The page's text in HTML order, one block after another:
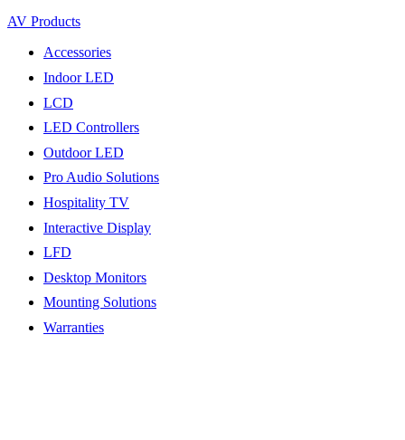
AV Products
Accessories
Indoor LED
LCD
LED Controllers
Outdoor LED
Pro Audio Solutions
Hospitality TV
Interactive Display
LFD
Desktop Monitors
Mounting Solutions
Warranties